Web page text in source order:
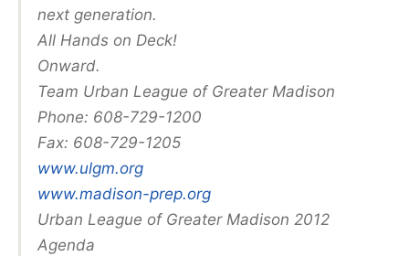
next generation.
All Hands on Deck!
Onward.
Team Urban League of Greater Madison
Phone: 608-729-1200
Fax: 608-729-1205
www.ulgm.org
www.madison-prep.org
Urban League of Greater Madison 2012
Agenda